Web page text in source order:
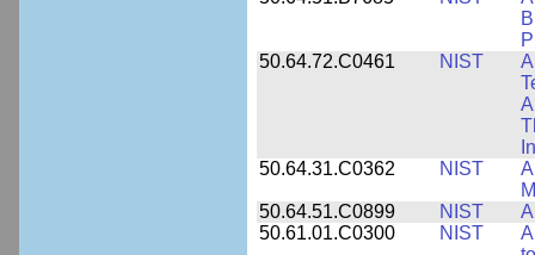
50.64.72.C0461
NIST
50.64.31.C0362
NIST
50.64.51.C0899
NIST
50.61.01.C0300
NIST